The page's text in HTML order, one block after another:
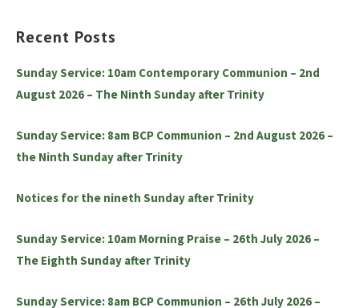
Recent Posts
Sunday Service: 10am Contemporary Communion – 2nd
August 2026 – The Ninth Sunday after Trinity
Sunday Service: 8am BCP Communion – 2nd August 2026 –
the Ninth Sunday after Trinity
Notices for the nineth Sunday after Trinity
Sunday Service: 10am Morning Praise – 26th July 2026 –
The Eighth Sunday after Trinity
Sunday Service: 8am BCP Communion – 26th July 2026 –